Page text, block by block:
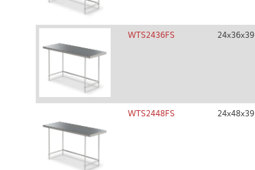
WTS2436FS 24x36x39
WTS2448FS 24x48x39